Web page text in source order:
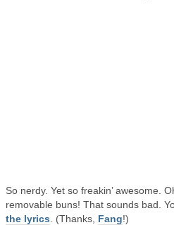
So nerdy. Yet so freakin’ awesome.
removable buns! That sounds bad.
the lyrics . (Thanks, Fang!)